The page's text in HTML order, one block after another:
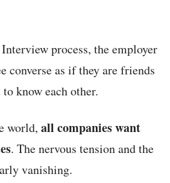
process, the employer
converse as if they are friends
know each other.
world, all companies want
. The nervous tension and the
vanishing.